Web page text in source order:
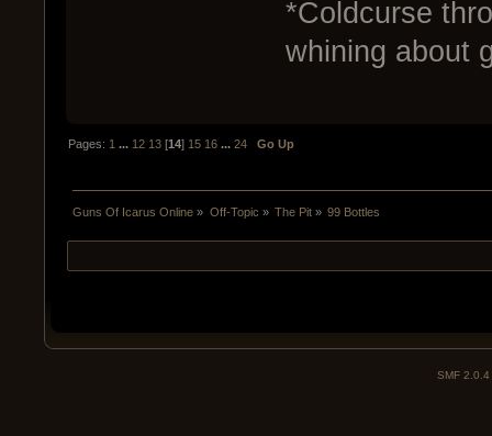
*Coldcurse
whining about
Pages: 1 ... 12 13 [14] 15 16 ...24 Go Up
Guns Of Icarus Online » Off-Topic » The Pit» 99 Bottles
SMF 2.0.4